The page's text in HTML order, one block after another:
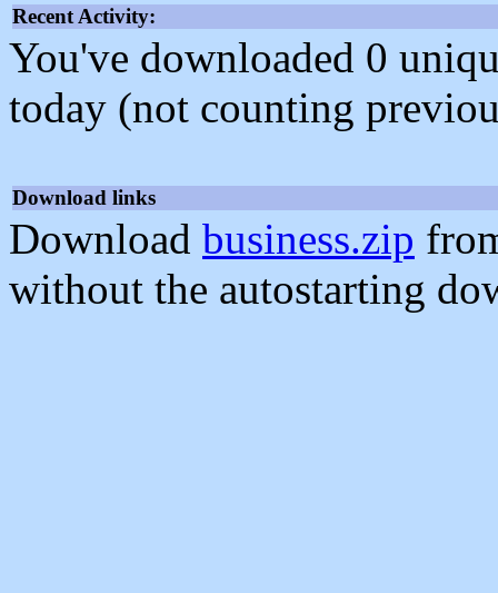
Recent Activity:
You've downloaded 0
today (not counting
Download links
Download business.zip
without the autostarting